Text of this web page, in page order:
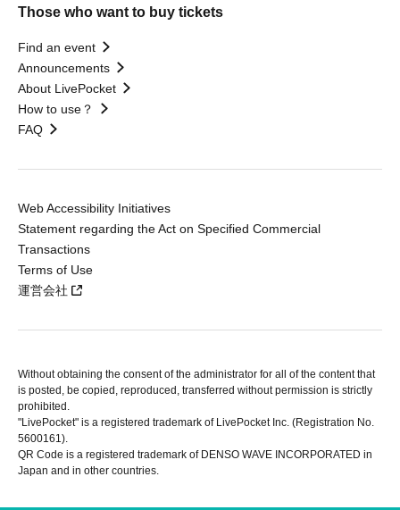
Those who want to buy tickets
Find an event
Announcements
About LivePocket
How to use？
FAQ
Web Accessibility Initiatives
Statement regarding the Act on Specified Commercial
Transactions
Terms of Use
運営会社
Without obtaining the consent of the administrator for all of the content that
is posted, be copied, reproduced, transferred without permission is strictly
prohibited.
"LivePocket" is a registered trademark of LivePocket Inc. (Registration No.
5600161).
QR Code is a registered trademark of DENSO WAVE INCORPORATED in
Japan and in other countries.